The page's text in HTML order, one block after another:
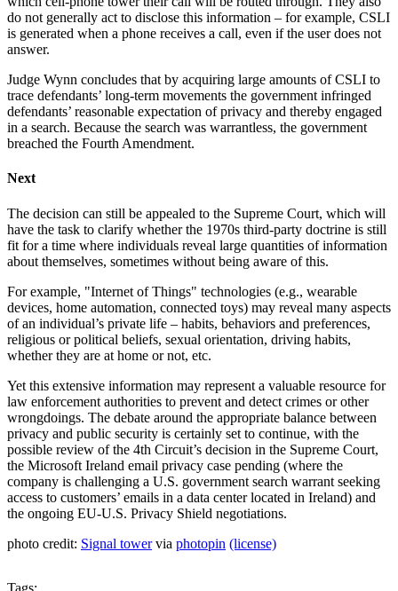
do not generally act to disclose this information – for example, CSLI
is generated when a phone receives a call, even if the user does not
answer.
Judge Wynn concludes that by acquiring large amounts of CSLI to
trace defendants’ long-term movements the government infringed
defendants’ reasonable expectation of privacy and thereby engaged
in a search. Because the search was warrantless, the government
breached the Fourth Amendment.
Next
The decision can still be appealed to the Supreme Court, which will
have the task to clarify whether the 1970s third-party doctrine is still
fit for a time where individuals reveal large quantities of information
about themselves, sometimes without being aware of this.
For example, "Internet of Things" technologies (e.g., wearable
devices, home automation, connected toys) may reveal many aspects
of an individual’s private life – habits, behaviors and preferences,
religious or political beliefs, sexual orientation, driving habits,
whether they are at home or not, etc.
Yet this extensive information may represent a valuable resource for
law enforcement authorities to prevent and detect crimes or other
wrongdoings. The debate around the appropriate balance between
privacy and public security is certainly set to continue, with the
possible review of the 4th Circuit’s decision in the Supreme Court,
the Microsoft Ireland email privacy case pending (where the
company is challenging a U.S. government search warrant seeking
access to customers’ emails in a data center located in Ireland) and
the ongoing EU-U.S. Privacy Shield negotiations.
photo credit: Signal towervia photopin (license)
Tags: